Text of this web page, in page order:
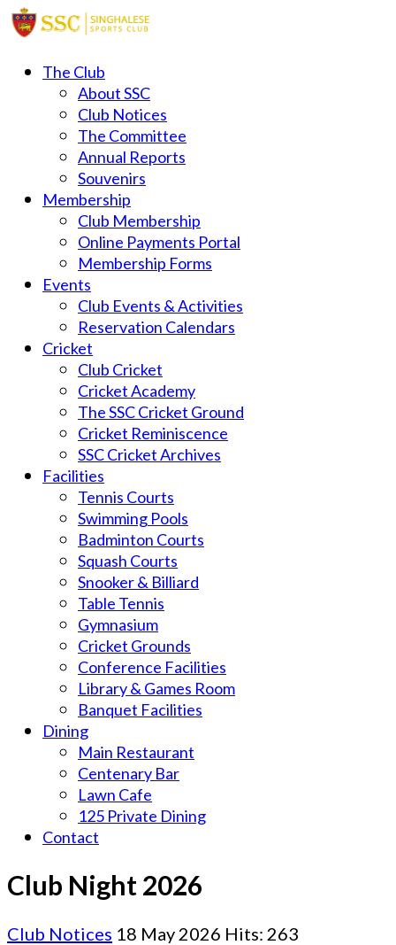
The Club
About SSC
Club Notices
The Committee
Annual Reports
Souvenirs
Membership
Club Membership
Online Payments Portal
Membership Forms
Events
Club Events & Activities
Reservation Calendars
Cricket
Club Cricket
Cricket Academy
The SSC Cricket Ground
Cricket Reminiscence
SSC Cricket Archives
Facilities
Tennis Courts
Swimming Pools
Badminton Courts
Squash Courts
Snooker & Billiard
Table Tennis
Gymnasium
Cricket Grounds
Conference Facilities
Library & Games Room
Banquet Facilities
Dining
Main Restaurant
Centenary Bar
Lawn Cafe
125 Private Dining
Contact
Club Night 2026
Club Notices 18 May 2026 Hits: 263